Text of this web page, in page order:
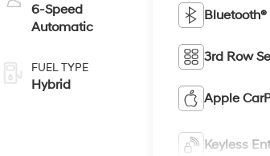
6-Speed
Automatic
FUEL TYPE
Hybrid
Bluetooth®
3rd Row
Apple
Keyless